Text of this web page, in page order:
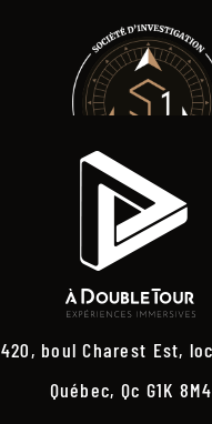
420, boul Charest Est,
Québec, Qc G1K 8M4